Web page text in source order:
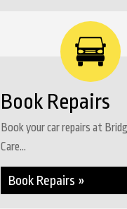
Book Repairs
Book your car repairs at
Care...
Book Repairs »